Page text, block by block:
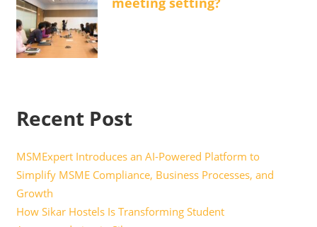
Recent Post
MSMExpert Introduces an AI-Powered Platform to
Simplify MSME Compliance, Business Processes, and
Growth
How Sikar Hostels Is Transforming Student